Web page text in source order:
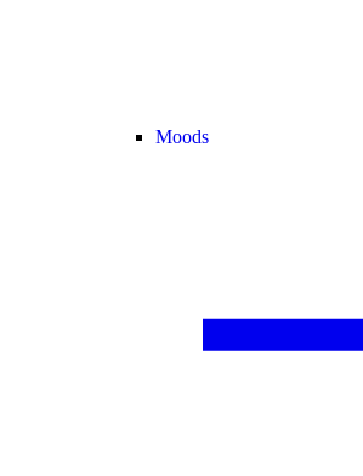
Moods